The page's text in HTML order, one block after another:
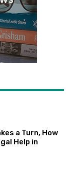
a Turn, How
Help in